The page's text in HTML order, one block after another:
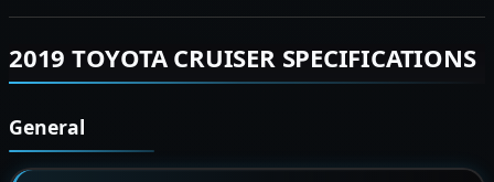
2019 TOYOTA CRUISER SPECIFICATIONS
General